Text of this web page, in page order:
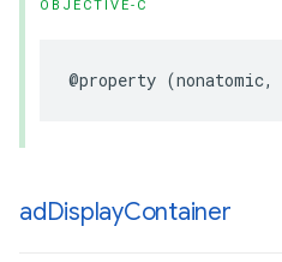
OBJECTIVE-C
@property (nonatomic,
adDisplayContainer